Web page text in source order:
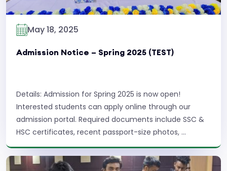
May 18, 2025
Admission Notice – Spring 2025 (TEST)
Details: Admission for Spring 2025 is now open!
Interested students can apply online through our
admission portal. Required documents include SSC &
HSC certificates, recent passport-size photos, ...